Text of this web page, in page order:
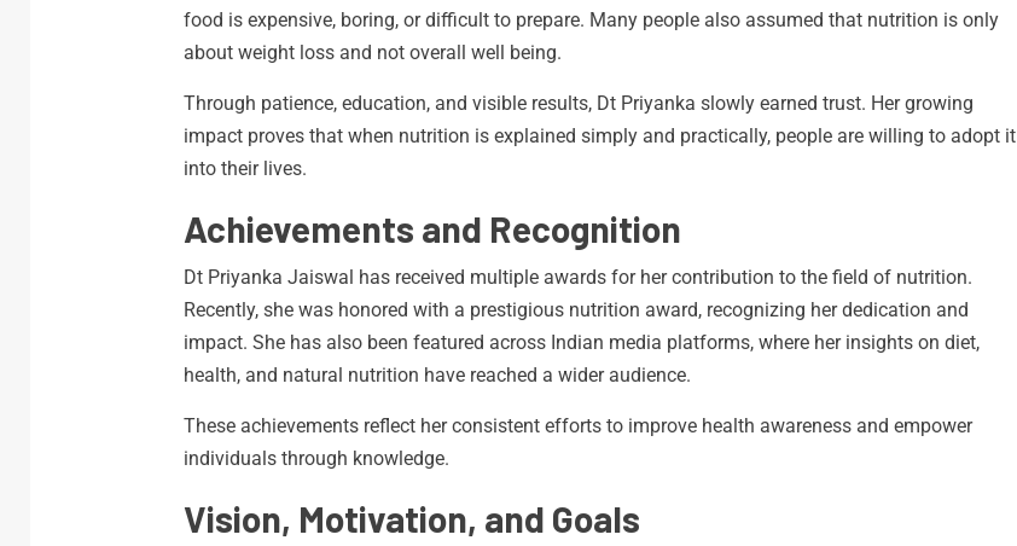
food is expensive, boring, or difficult to prepare. Many people also assumed that nutrition is only
about weight loss and not overall well being.
Through patience, education, and visible results, Dt Priyanka slowly earned trust. Her growing
impact proves that when nutrition is explained simply and practically, people are willing to adopt it
into their lives.
Achievements and Recognition
Dt Priyanka Jaiswal has received multiple awards for her contribution to the field of nutrition.
Recently, she was honored with a prestigious nutrition award, recognizing her dedication and
impact. She has also been featured across Indian media platforms, where her insights on diet,
health, and natural nutrition have reached a wider audience.
These achievements reflect her consistent efforts to improve health awareness and empower
individuals through knowledge.
Vision, Motivation, and Goals